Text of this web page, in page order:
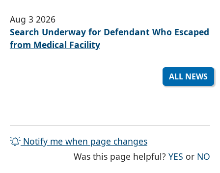
Aug 3 2026
Search Underway for Defendant Who Escaped
from Medical Facility
ALL NEWS
Notify me when page changes
Was this page helpful?YES THE
or NO